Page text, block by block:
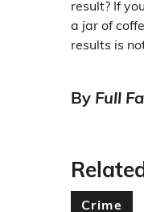
result? If
a jar of
results is
By Full
Crime